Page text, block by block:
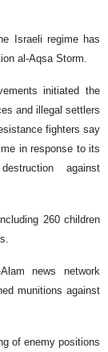
Israeli regime has
al-Aqsa Storm.
initiated the
and illegal settlers
fighters say
in response to its
against
260 children
news network
munitions against
of enemy positions